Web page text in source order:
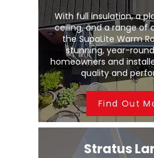
With full insulation, a
ceiling, and a range of
the SupaLite Warm
stunning, year-
homeowners and
quality and
Find Out
Stratus